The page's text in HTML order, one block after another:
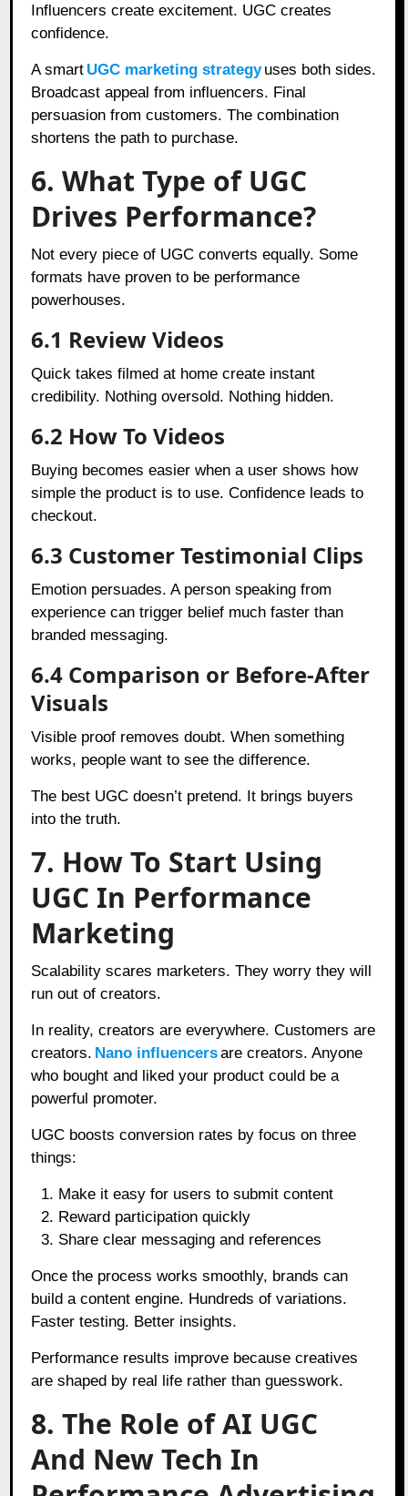
Influencers create excitement. UGC creates
confidence.
A smart UGC marketing strategyuses both sides.
Broadcast appeal from influencers. Final
persuasion from customers. The combination
shortens the path to purchase.
6. What Type of UGC
Drives Performance?
Not every piece of UGC converts equally. Some
formats have proven to be performance
powerhouses.
6.1 Review Videos
Quick takes filmed at home create instant
credibility. Nothing oversold. Nothing hidden.
6.2 How To Videos
Buying becomes easier when a user shows how
simple the product is to use. Confidence leads to
checkout.
6.3 Customer Testimonial Clips
Emotion persuades. A person speaking from
experience can trigger belief much faster than
branded messaging.
6.4 Comparison or Before-After
Visuals
Visible proof removes doubt. When something
works, people want to see the difference.
The best UGC doesn’t pretend. It brings buyers
into the truth.
7. How To Start Using
UGC In Performance
Marketing
Scalability scares marketers. They worry they will
run out of creators.
In reality, creators are everywhere. Customers are
creators. Nano influencersare creators. Anyone
who bought and liked your product could be a
powerful promoter.
UGC boosts conversion rates by focus on three
things:
Make it easy for users to submit content
Reward participation quickly
Share clear messaging and references
Once the process works smoothly, brands can
build a content engine. Hundreds of variations.
Faster testing. Better insights.
Performance results improve because creatives
are shaped by real life rather than guesswork.
8. The Role of AI UGC
And New Tech In